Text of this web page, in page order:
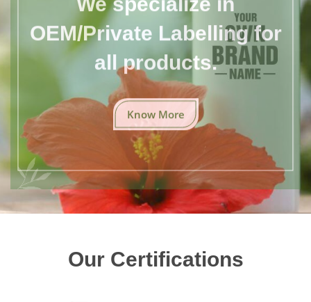
OEM/Private Labelling for
all products.
Know More
Our Certifications